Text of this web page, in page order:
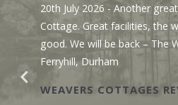
2026- Another great stay at
Great facilities, the weather was
We will be back – The Woods and
Durham
COTTAGES REVIEWS